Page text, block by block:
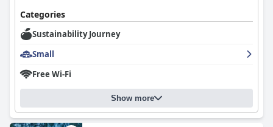
Categories
Sustainability Journey
Small
Free Wi-Fi
Show more